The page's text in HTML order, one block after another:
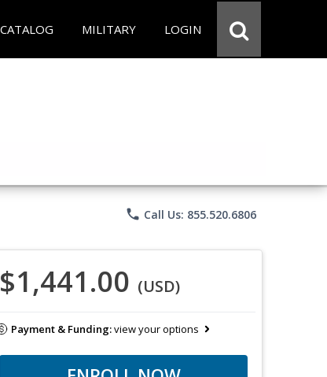
CATALOG MILITARY LOGIN
phone Call Us: 855.520.6806
$1,441.00 (USD)
Payment & Funding:view your options